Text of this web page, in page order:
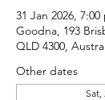
31 Jan 2026,
Goodna, 193
QLD 4300,
Other dates
Sat,